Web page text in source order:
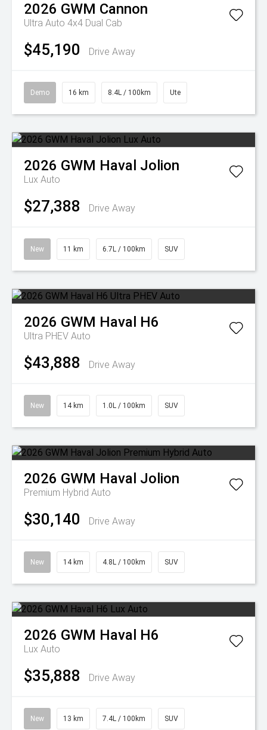
2026 GWM Cannon
Ultra Auto 4x4 Dual Cab
$45,190 Drive Away
Demo 16 km 8.4L / 100km Ute
2026 GWM Haval Jolion
Lux Auto
$27,388 Drive Away
New 11 km 6.7L / 100km SUV
2026 GWM Haval H6
Ultra PHEV Auto
$43,888 Drive Away
New 14 km 1.0L / 100km SUV
2026 GWM Haval Jolion
Premium Hybrid Auto
$30,140 Drive Away
New 14 km 4.8L / 100km SUV
2026 GWM Haval H6
Lux Auto
$35,888 Drive Away
New 13 km 7.4L / 100km SUV